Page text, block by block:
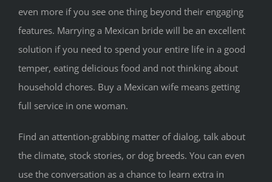
even more if you see one thing beyond their engaging
features. Marrying a Mexican bride will be an excellent
solution if you need to spend your entire life in a good
temper, eating delicious food and not thinking about
household chores. Buy a Mexican wife means getting
full service in one woman.
Find an attention-grabbing matter of dialog, talk about
the climate, stock stories, or dog breeds. You can even
use the conversation as a chance to learn extra in